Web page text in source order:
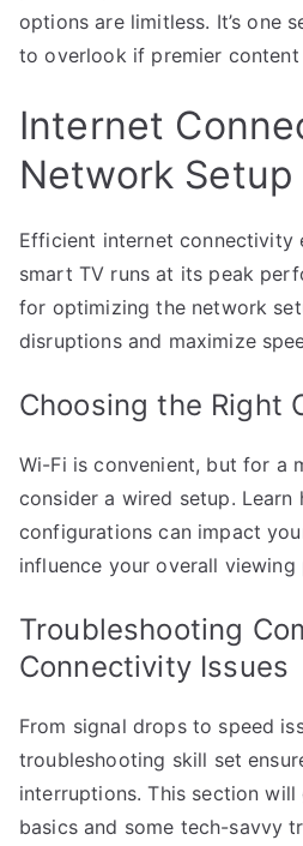
options are limitless. It’s one
to overlook if premier content
Internet
Network Setup
Efficient internet connectivity
smart TV runs at its peak
for optimizing the network
disruptions and maximize
Choosing the Right
Wi-Fi is convenient, but for a
consider a wired setup. Learn
configurations can impact
influence your overall viewing
Troubleshooting
Connectivity Issues
From signal drops to speed
troubleshooting skill set
interruptions. This section
basics and some tech-savvy